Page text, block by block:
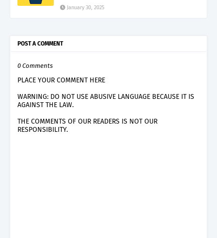
January 30, 2025
POST A COMMENT
0 Comments
PLACE YOUR COMMENT HERE
WARNING: DO NOT USE ABUSIVE LANGUAGE BECAUSE IT IS
AGAINST THE LAW.
THE COMMENTS OF OUR READERS IS NOT OUR
RESPONSIBILITY.